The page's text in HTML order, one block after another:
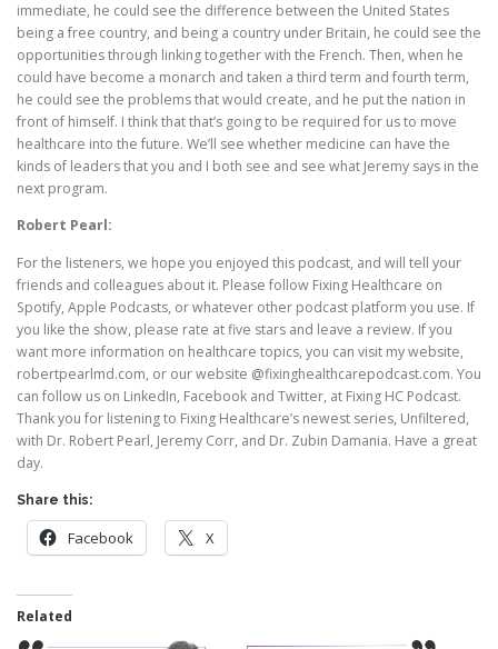
immediate, he could see the difference between the United States
being a free country, and being a country under Britain, he could see the
opportunities through linking together with the French. Then, when he
could have become a monarch and taken a third term and fourth term,
he could see the problems that would create, and he put the nation in
front of himself. I think that that’s going to be required for us to move
healthcare into the future. We’ll see whether medicine can have the
kinds of leaders that you and I both see and see what Jeremy says in the
next program.
Robert Pearl:
For the listeners, we hope you enjoyed this podcast, and will tell your
friends and colleagues about it. Please follow Fixing Healthcare on
Spotify, Apple Podcasts, or whatever other podcast platform you use. If
you like the show, please rate at five stars and leave a review. If you
want more information on healthcare topics, you can visit my website,
robertpearlmd.com, or our website @fixinghealthcarepodcast.com. You
can follow us on LinkedIn, Facebook and Twitter, at Fixing HC Podcast.
Thank you for listening to Fixing Healthcare’s newest series, Unfiltered,
with Dr. Robert Pearl, Jeremy Corr, and Dr. Zubin Damania. Have a great
day.
Share this:
Facebook X
Related